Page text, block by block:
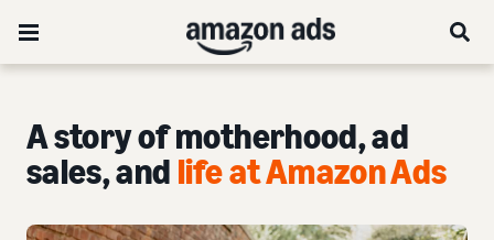
A story of motherhood, ad
sales, and life at Amazon Ads